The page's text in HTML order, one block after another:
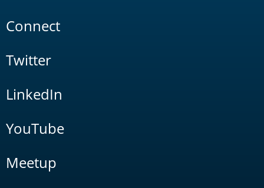
Connect
Twitter
LinkedIn
YouTube
Meetup